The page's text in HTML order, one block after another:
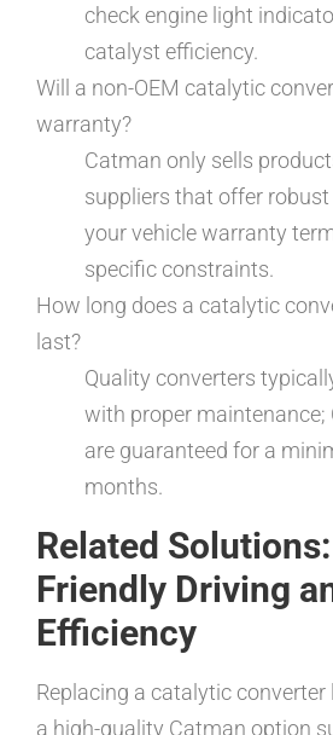
check engine light
catalyst efficiency.
Will a non-OEM catalytic
warranty?
Catman only sells
suppliers that offer
your vehicle warranty
specific constraints.
How long does a catalytic
last?
Quality converters
with proper
are guaranteed for a
months.
Related
Friendly Driving
Efficiency
Replacing a catalytic
a high-quality Catman option